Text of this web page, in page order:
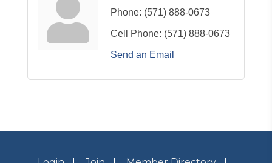
Phone: (571) 888-0673
Cell Phone: (571) 888-0673
Send an Email